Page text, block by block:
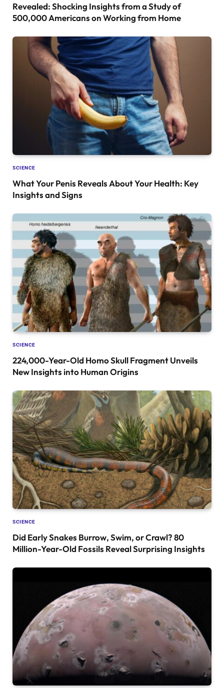
Revealed: Shocking Insights from a Study of
500,000 Americans on Working from Home
SCIENCE
What Your Penis Reveals About Your Health: Key
Insights and Signs
SCIENCE
224,000-Year-Old Homo Skull Fragment Unveils
New Insights into Human Origins
SCIENCE
Did Early Snakes Burrow, Swim, or Crawl? 80
Million-Year-Old Fossils Reveal Surprising Insights